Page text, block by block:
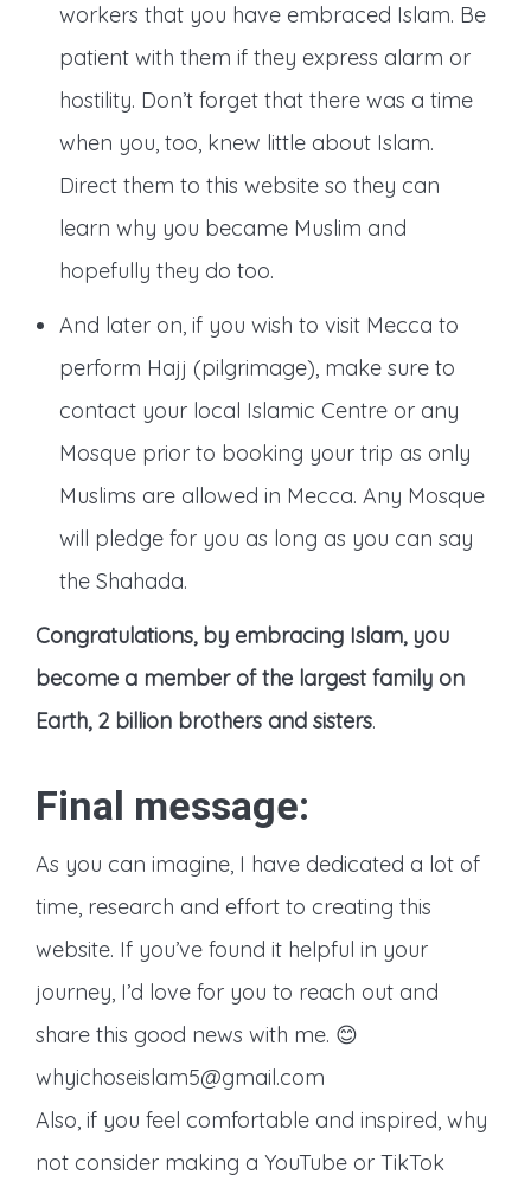
workers that you have embraced Islam. Be
patient with them if they express alarm or
hostility. Don’t forget that there was a time
when you, too, knew little about Islam.
Direct them to this website so they can
learn why you became Muslim and
hopefully they do too.
And later on, if you wish to visit Mecca to
perform Hajj (pilgrimage), make sure to
contact your local Islamic Centre or any
Mosque prior to booking your trip as only
Muslims are allowed in Mecca. Any Mosque
will pledge for you as long as you can say
the Shahada.
Congratulations, by embracing Islam, you
become a member of the largest family on
Earth, 2 billion brothers and sisters.
Final message:
As you can imagine, I have dedicated a lot of
time, research and effort to creating this
website. If you’ve found it helpful in your
journey, I’d love for you to reach out and
share this good news with me. 😊
whyichoseislam5@gmail.com
Also, if you feel comfortable and inspired, why
not consider making a YouTube or TikTok